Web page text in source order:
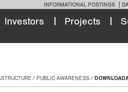
INFORMATIONAL POSTINGS
Investors Projects
PUBLIC AWARENESS